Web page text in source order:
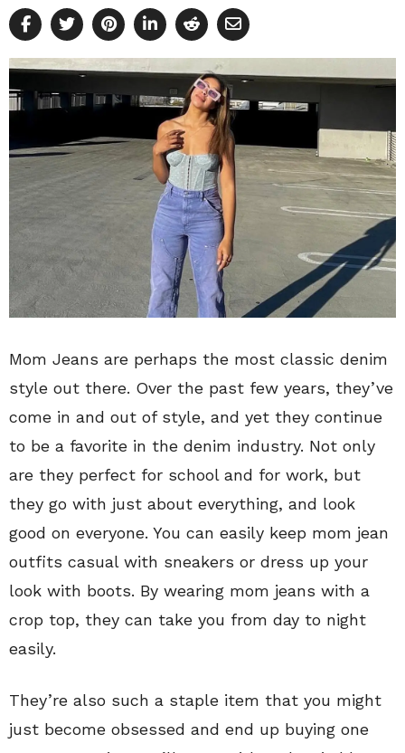
Mom Jeans are perhaps the most classic denim
style out there. Over the past few years, they’ve
come in and out of style, and yet they continue
to be a favorite in the denim industry. Not only
are they perfect for school and for work, but
they go with just about everything, and look
good on everyone. You can easily keep mom jean
outfits casual with sneakers or dress up your
look with boots. By wearing mom jeans with a
crop top, they can take you from day to night
easily.
They’re also such a staple item that you might
just become obsessed and end up buying one